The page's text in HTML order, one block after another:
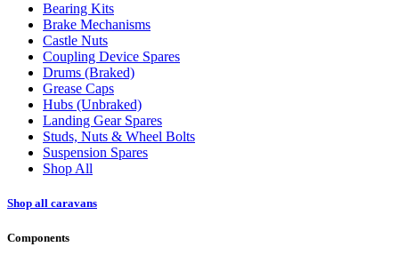
Bearing Kits
Brake Mechanisms
Castle Nuts
Coupling Device Spares
Drums (Braked)
Grease Caps
Hubs (Unbraked)
Landing Gear Spares
Studs, Nuts & Wheel Bolts
Suspension Spares
Shop All
Shop all caravans
Components